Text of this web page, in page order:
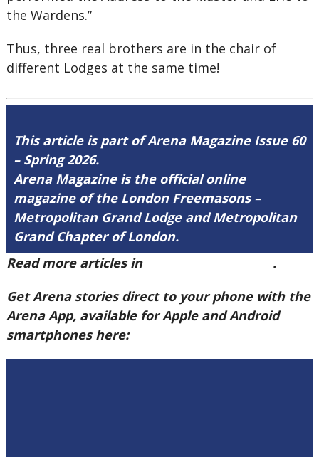
the Wardens.”
Thus, three real brothers are in the chair of
different Lodges at the same time!
This article is part of Arena Magazine Issue 60
– Spring 2026.
Arena Magazine is the official online
magazine of the London Freemasons –
Metropolitan Grand Lodge and Metropolitan
Grand Chapter of London.
Read more articles in
.
Get Arena stories direct to your phone with the
Arena App, available for Apple and Android
smartphones here: